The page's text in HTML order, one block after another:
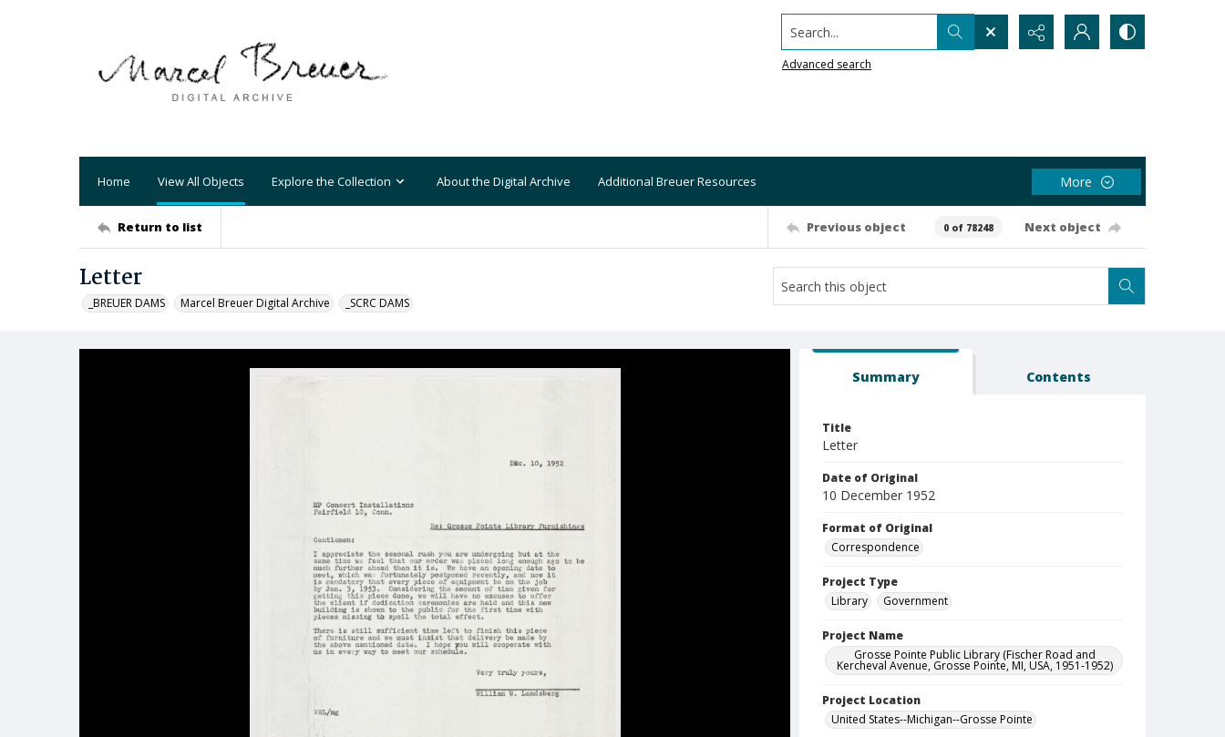
Search...
Advanced search
Home View All Objects Explore the Collection About the Digital Archive Additional Breuer Resources More
Return to list Previous object 0 of 78248 Next object
Letter
_BREUER DAMS Marcel Breuer Digital Archive _SCRC DAMS
Summary Contents
Title
Letter
Date of Original
10 December 1952
Format of Original
Correspondence
Project Type
Library
Government
Project Name
Grosse Pointe Public Library (Fischer Road and
Kercheval Avenue, Grosse Pointe, MI, USA, 1951-1952)
Project Location
United States--Michigan--Grosse Pointe